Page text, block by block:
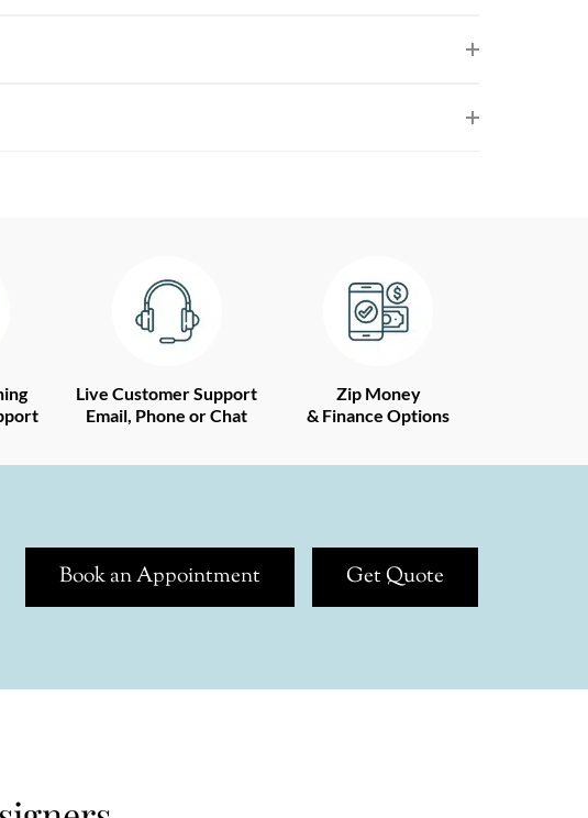
Live Customer Support
Email, Phone or Chat
Zip Money
& Finance Options
Book an Appointment Get Quote